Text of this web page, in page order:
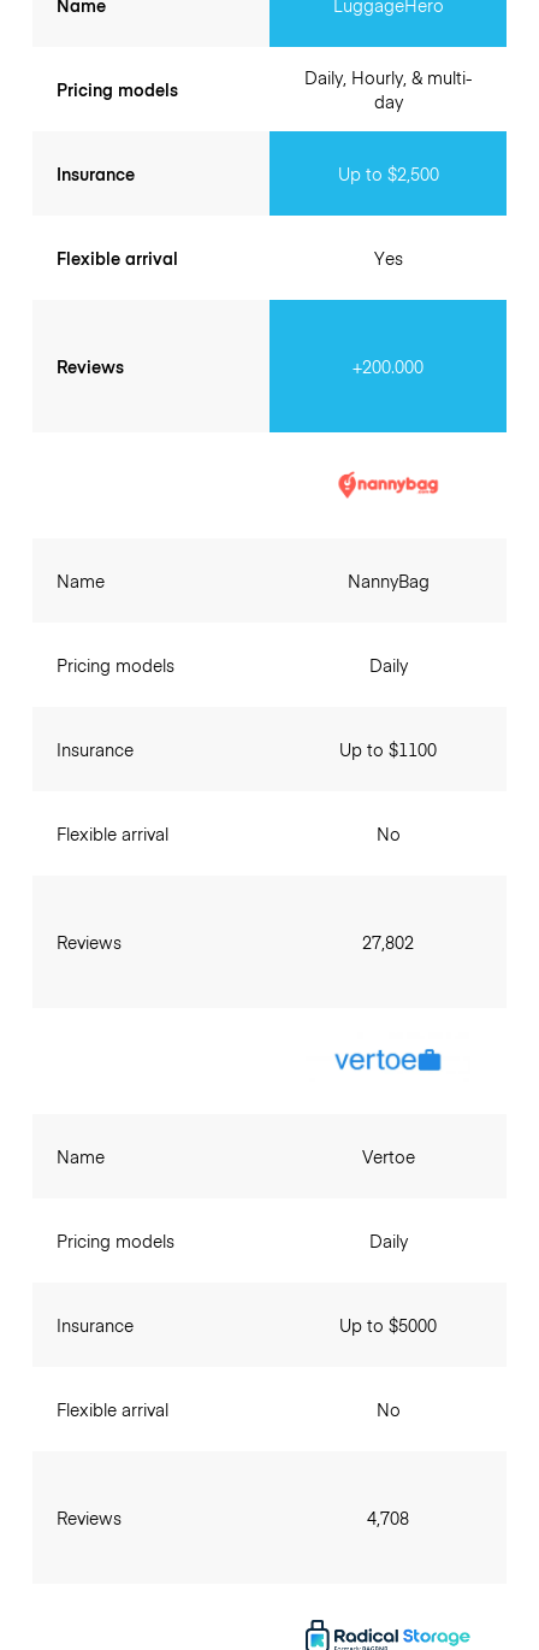
Pricing models
Insurance
Flexible arrival
Reviews
Daily, Hourly, & multi-
day
Up to $2,500
Yes
+200.000
Name
Pricing models
Insurance
Flexible arrival
Reviews
NannyBag
Daily
Up to $1100
No
27,802
Name
Pricing models
Insurance
Flexible arrival
Reviews
Vertoe
Daily
Up to $5000
No
4,708